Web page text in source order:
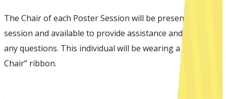
The Chair of each Poster Session will be present at the
session and available to provide assistance and answer
any questions. This individual will be wearing a “Session
Chair” ribbon.